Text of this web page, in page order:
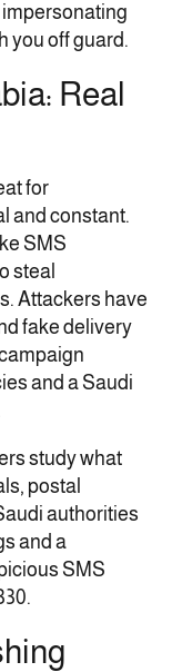
impersonating
you off guard.
Real
for
and constant.
SMS
steal
Attackers have
fake delivery
and a Saudi
study what
postal
authorities
and a
SMS